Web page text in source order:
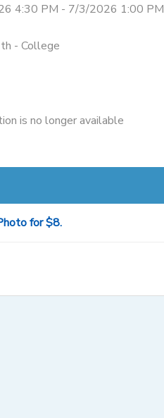
4:30 PM - 7/3/2026 1:00 PM
- College
is no longer available
for $8.